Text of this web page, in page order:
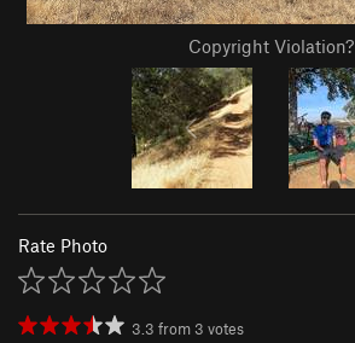
Copyright Violation?
Rate Photo
3.3 from 3 votes